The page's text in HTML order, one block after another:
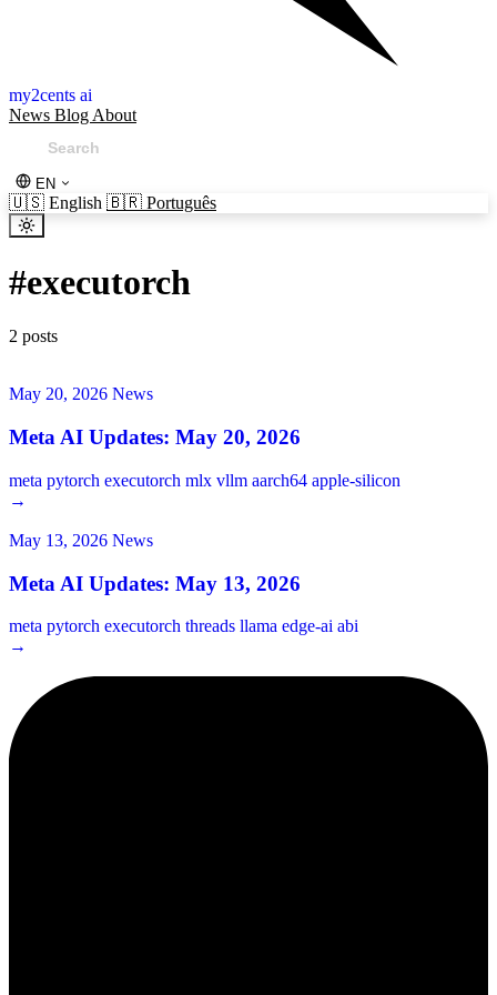
my2cents ai
News Blog About
EN
🇺🇸 English 🇧🇷 Português
#executorch
2 posts
May 20, 2026 News
Meta AI Updates: May 20, 2026
meta pytorch executorch mlx vllm aarch64 apple-silicon
→
May 13, 2026 News
Meta AI Updates: May 13, 2026
meta pytorch executorch threads llama edge-ai abi
→